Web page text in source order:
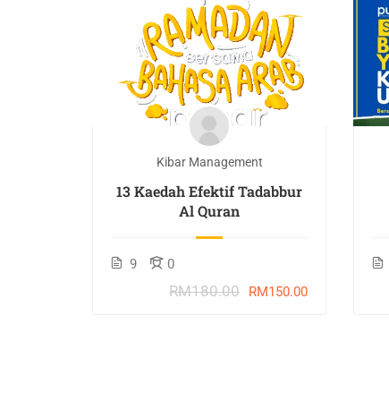
Kibar Management
13 Kaedah Efektif Tadabbur
Al Quran
9 0
RM180.00 RM150.00